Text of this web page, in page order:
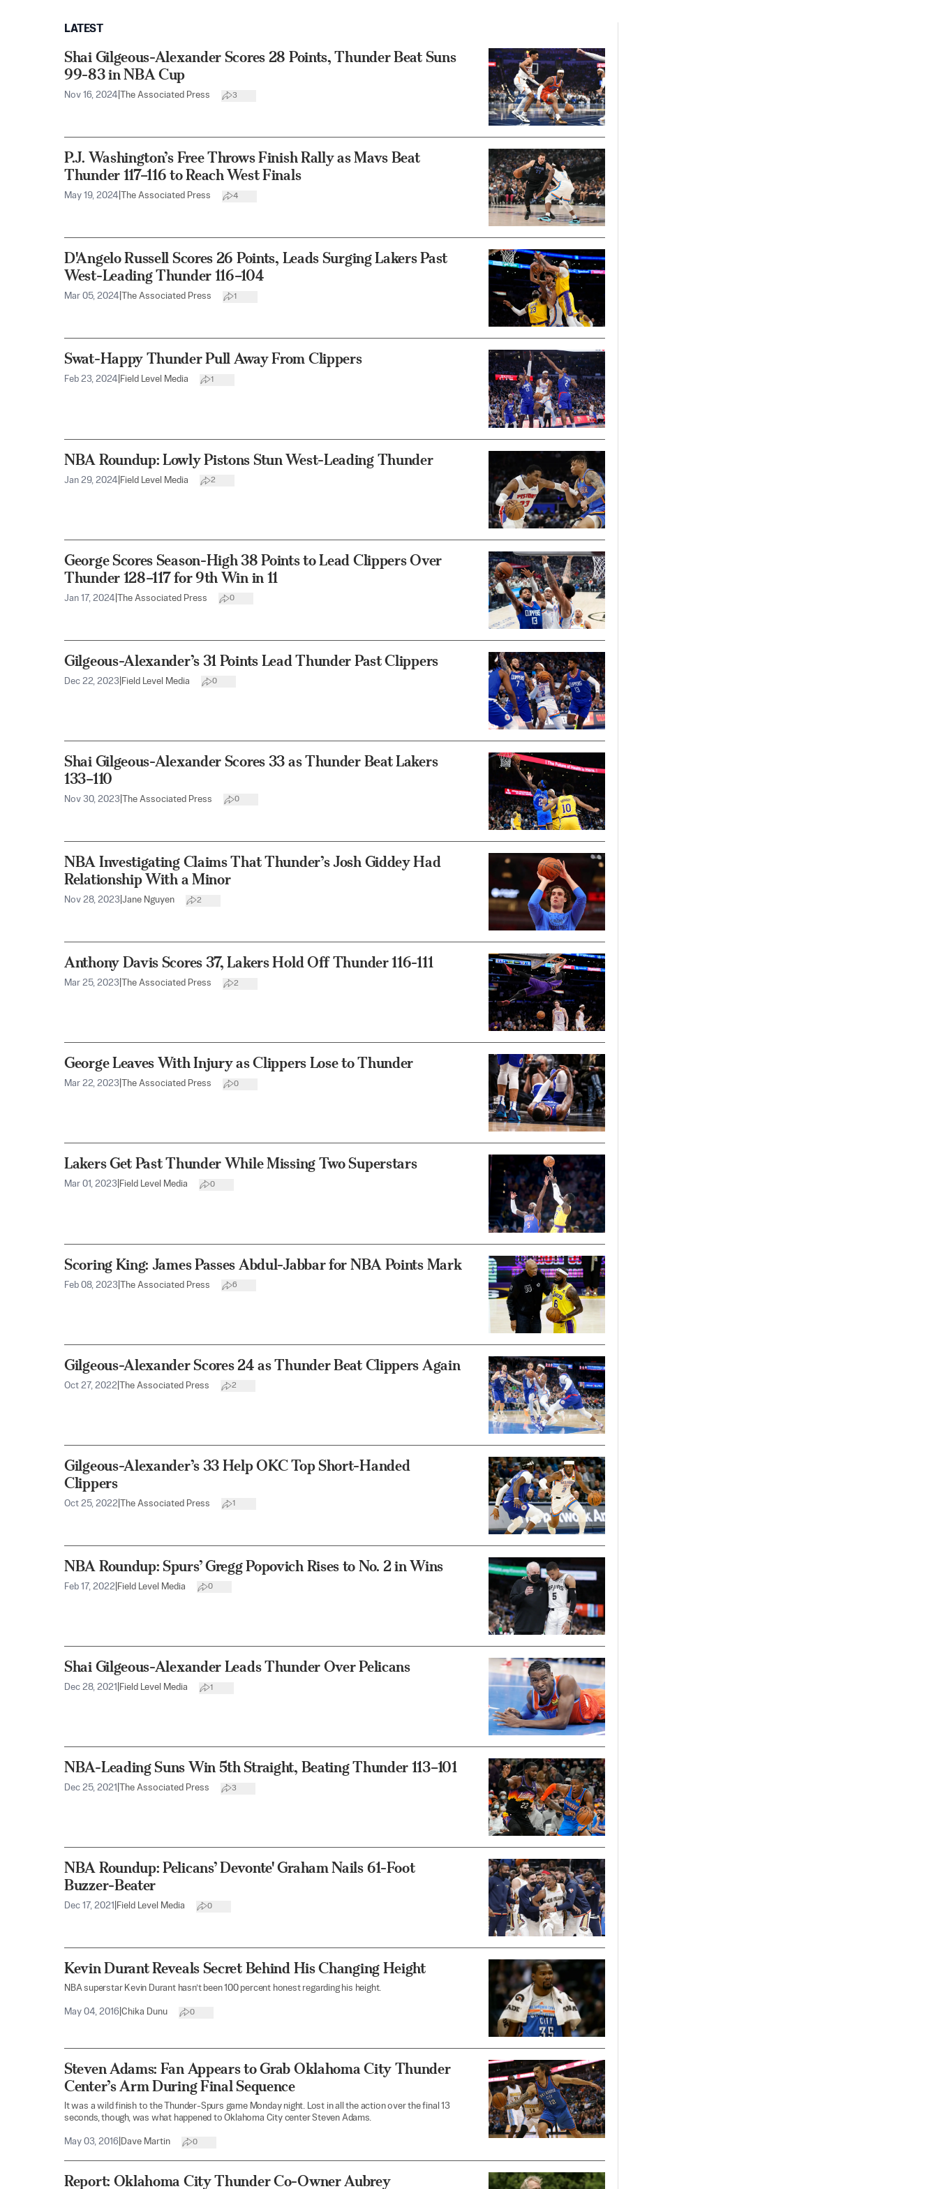
LATEST
Shai Gilgeous-Alexander Scores 28 Points, Thunder Beat Suns
99-83 in NBA Cup
Nov 16, 2024 The Associated Press 3
P.J. Washington’s Free Throws Finish Rally as Mavs Beat
Thunder 117–116 to Reach West Finals
May 19, 2024 The Associated Press 4
D'Angelo Russell Scores 26 Points, Leads Surging Lakers Past
West-Leading Thunder 116–104
Mar 05, 2024 The Associated Press 1
Swat-Happy Thunder Pull Away From Clippers
Feb 23, 2024 Field Level Media 1
NBA Roundup: Lowly Pistons Stun West-Leading Thunder
Jan 29, 2024 Field Level Media 2
George Scores Season-High 38 Points to Lead Clippers Over
Thunder 128–117 for 9th Win in 11
Jan 17, 2024 The Associated Press 0
Gilgeous-Alexander’s 31 Points Lead Thunder Past Clippers
Dec 22, 2023 Field Level Media 0
Shai Gilgeous-Alexander Scores 33 as Thunder Beat Lakers
133–110
Nov 30, 2023 The Associated Press 0
NBA Investigating Claims That Thunder’s Josh Giddey Had
Relationship With a Minor
Nov 28, 2023 Jane Nguyen 2
Anthony Davis Scores 37, Lakers Hold Off Thunder 116-111
Mar 25, 2023 The Associated Press 2
George Leaves With Injury as Clippers Lose to Thunder
Mar 22, 2023 The Associated Press 0
Lakers Get Past Thunder While Missing Two Superstars
Mar 01, 2023 Field Level Media 0
Scoring King: James Passes Abdul-Jabbar for NBA Points Mark
Feb 08, 2023 The Associated Press 6
Gilgeous-Alexander Scores 24 as Thunder Beat Clippers Again
Oct 27, 2022 The Associated Press 2
Gilgeous-Alexander’s 33 Help OKC Top Short-Handed
Clippers
Oct 25, 2022 The Associated Press 1
NBA Roundup: Spurs’ Gregg Popovich Rises to No. 2 in Wins
Feb 17, 2022 Field Level Media 0
Shai Gilgeous-Alexander Leads Thunder Over Pelicans
Dec 28, 2021 Field Level Media 1
NBA-Leading Suns Win 5th Straight, Beating Thunder 113–101
Dec 25, 2021 The Associated Press 3
NBA Roundup: Pelicans’ Devonte' Graham Nails 61-Foot
Buzzer-Beater
Dec 17, 2021 Field Level Media 0
Kevin Durant Reveals Secret Behind His Changing Height
NBA superstar Kevin Durant hasn’t been 100 percent honest regarding his height.
May 04, 2016 Chika Dunu 0
Steven Adams: Fan Appears to Grab Oklahoma City Thunder
Center’s Arm During Final Sequence
It was a wild finish to the Thunder-Spurs game Monday night. Lost in all the action over the final 13
seconds, though, was what happened to Oklahoma City center Steven Adams.
May 03, 2016 Dave Martin 0
Report: Oklahoma City Thunder Co-Owner Aubrey